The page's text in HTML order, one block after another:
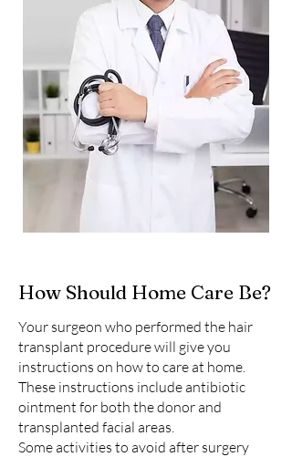
How Should Home Care Be?
Your surgeon who performed the hair
transplant procedure will give you
instructions on how to care at home.
These instructions include antibiotic
ointment for both the donor and
transplanted facial areas.
Some activities to avoid after surgery